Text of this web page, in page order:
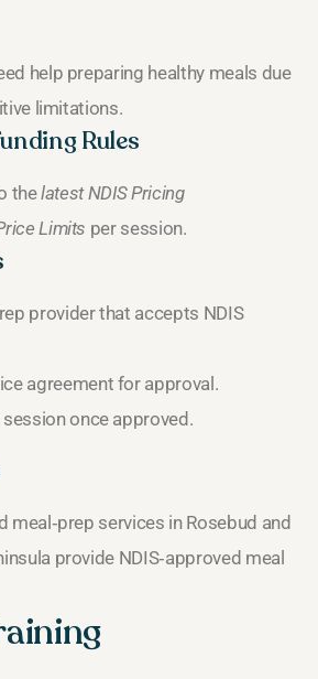
help preparing healthy meals due
limitations.
Rules
thelatest NDIS Pricing
Limits per session.
provider that accepts NDIS
agreement for approval.
once approved.
meal‑prep services in Rosebud and
provide NDIS‑approved meal